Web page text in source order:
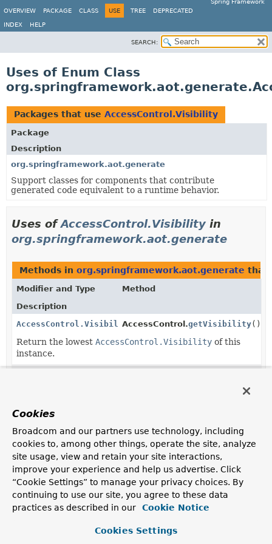
Spring Framework
OVERVIEW
PACKAGE CLASS USE TREE DEPRECATED
INDEX HELP
SEARCH:
Uses of Enum Class
Packages that use AccessControl.Visibility
Package
Description
org.springframework.aot.generate
Support classes for components that contribute
generated code equivalent to a runtime behavior.
Uses ofAccessControl.Visibility in
org.springframework.aot.generate
Methods in org.springframework.aot.generate that
Modifier and Type
Method
Description
AccessControl.VisibilityAccessControl.getVisibility()
Return the lowest AccessControl.Visibility of this
instance.
specified name.
static
AccessControl.Visibility []
AccessControl.Visibility.values
Returns an array containing the constants of this enum
class, in the order they are declared.
Cookies
Broadcom and our partners use technology, including
cookies to, among other things, operate the site, analyze
site usage, view and retain your site interactions,
improve your experience and help us advertise. Click
“Cookie Settings” to manage your privacy choices. By
continuing to use our site, you agree to these data
practices as described in our
Cookie Notice
Cookies Settings